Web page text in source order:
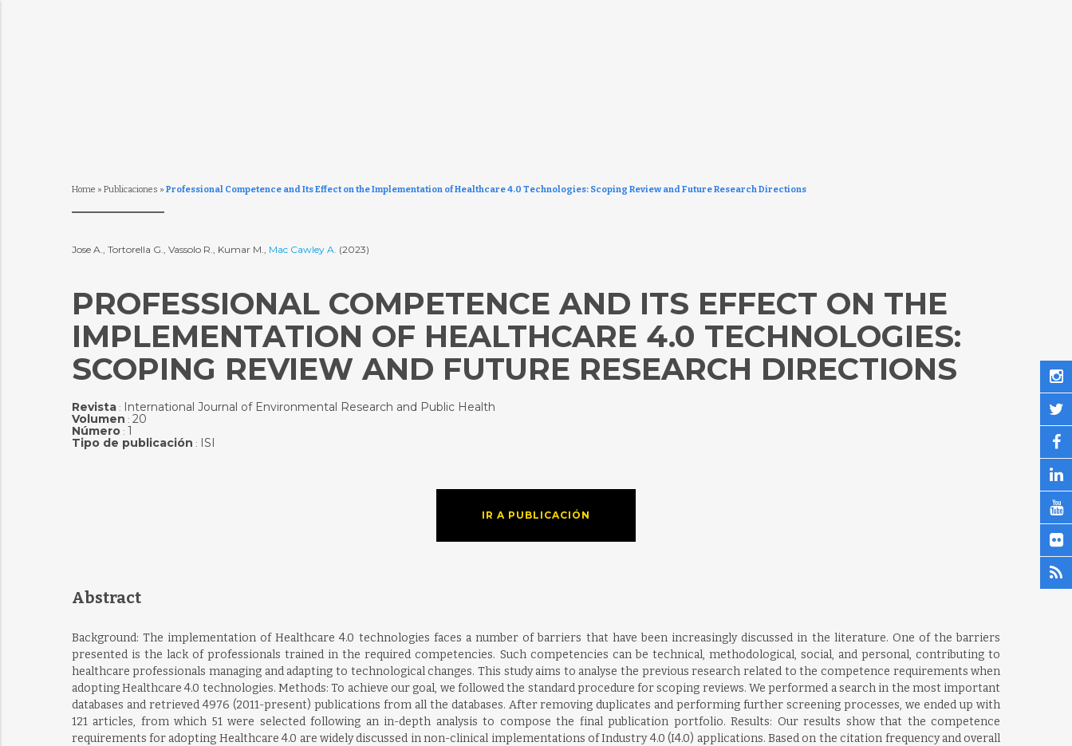
Home » Publicaciones » Professional Competence and Its Effect on the Implementation of Healthcare 4.0 Technologies: Scoping Review and Future Research Directions
Jose A., Tortorella G., Vassolo R., Kumar M., Mac Cawley A. (2023)
PROFESSIONAL COMPETENCE AND ITS EFFECT ON THE
IMPLEMENTATION OF HEALTHCARE 4.0 TECHNOLOGIES:
SCOPING REVIEW AND FUTURE RESEARCH DIRECTIONS
Revista: International Journal of Environmental Research and Public Health
Volumen : 20
Número: 1
Tipo de publicación : ISI
IR A PUBLICACIÓN
Abstract
Background: The implementation of Healthcare 4.0 technologies faces a number of barriers that have been increasingly discussed in the literature. One of the barriers
presented is the lack of professionals trained in the required competencies. Such competencies can be technical, methodological, social, and personal, contributing to
healthcare professionals managing and adapting to technological changes. This study aims to analyse the previous research related to the competence requirements when
adopting Healthcare 4.0 technologies. Methods: To achieve our goal, we followed the standard procedure for scoping reviews. We performed a search in the most important
databases and retrieved 4976 (2011-present) publications from all the databases. After removing duplicates and performing further screening processes, we ended up with
121 articles, from which 51 were selected following an in-depth analysis to compose the final publication portfolio. Results: Our results show that the competence
requirements for adopting Healthcare 4.0 are widely discussed in non-clinical implementations of Industry 4.0 (I4.0) applications. Based on the citation frequency and overall